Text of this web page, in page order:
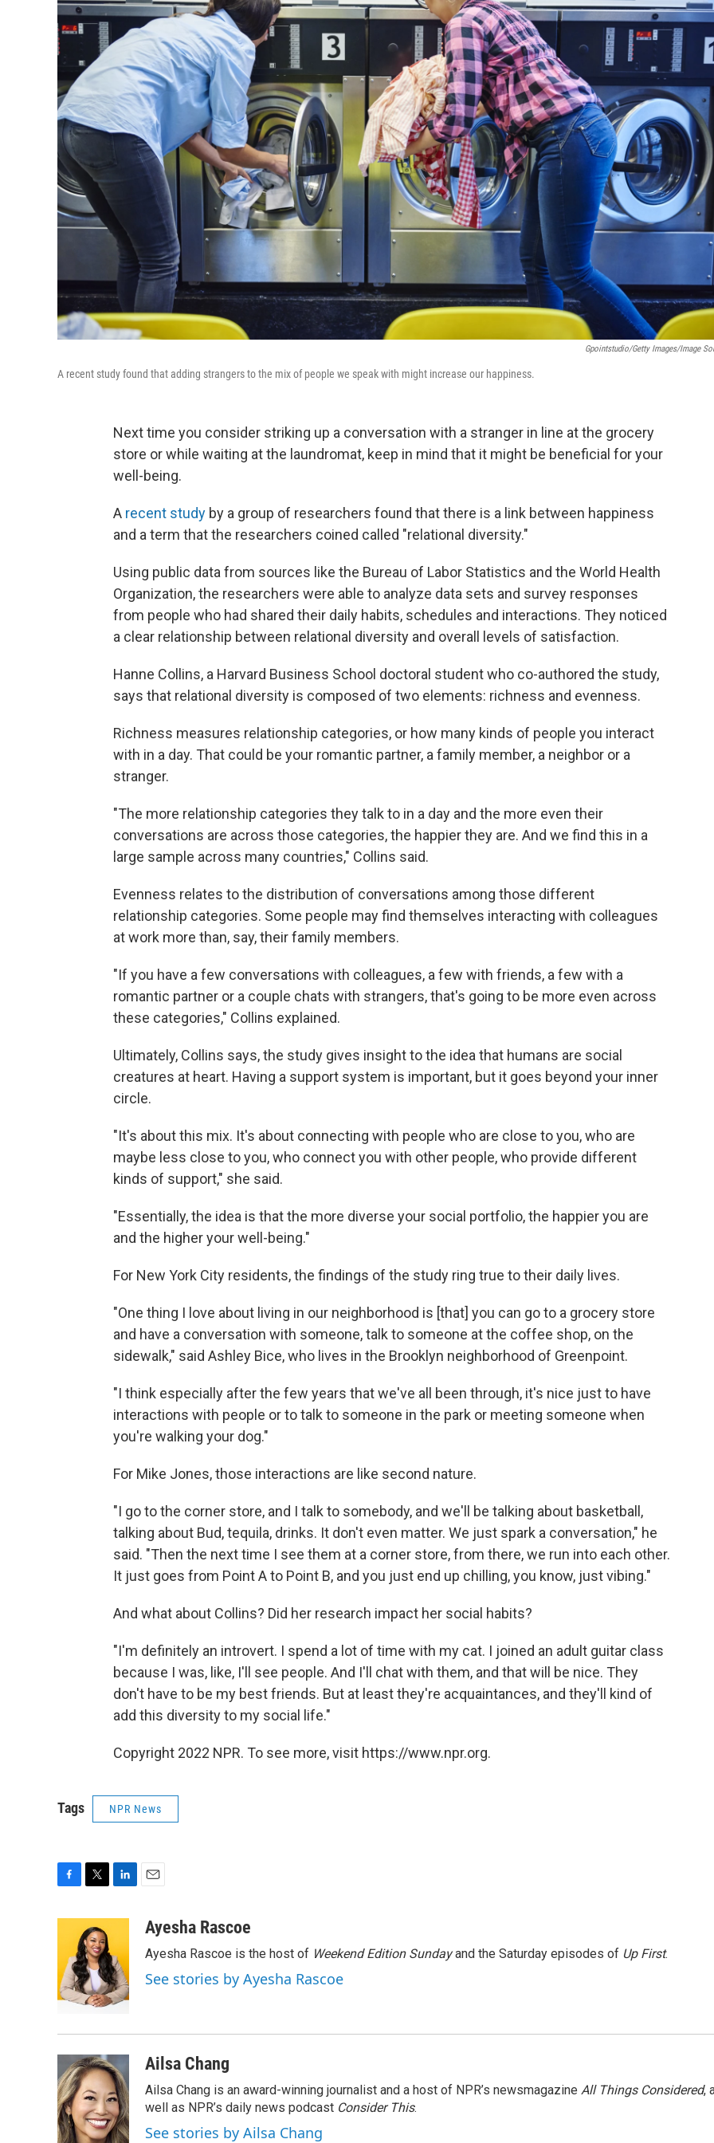
Gpointstudio/Getty Images/Image
A recent study found that adding strangers to the mix of people we speak with might increase our happiness.
Next time you consider striking up a conversation with a stranger in line at the grocery
store or while waiting at the laundromat, keep in mind that it might be beneficial for your
well-being.
A recent study by a group of researchers found that there is a link between happiness
and a term that the researchers coined called "relational diversity."
Using public data from sources like the Bureau of Labor Statistics and the World Health
Organization, the researchers were able to analyze data sets and survey responses
from people who had shared their daily habits, schedules and interactions. They noticed
a clear relationship between relational diversity and overall levels of satisfaction.
Hanne Collins, a Harvard Business School doctoral student who co-authored the study,
says that relational diversity is composed of two elements: richness and evenness.
Richness measures relationship categories, or how many kinds of people you interact
with in a day. That could be your romantic partner, a family member, a neighbor or a
stranger.
"The more relationship categories they talk to in a day and the more even their
conversations are across those categories, the happier they are. And we find this in a
large sample across many countries," Collins said.
Evenness relates to the distribution of conversations among those different
relationship categories. Some people may find themselves interacting with colleagues
at work more than, say, their family members.
"If you have a few conversations with colleagues, a few with friends, a few with a
romantic partner or a couple chats with strangers, that's going to be more even across
these categories," Collins explained.
Ultimately, Collins says, the study gives insight to the idea that humans are social
creatures at heart. Having a support system is important, but it goes beyond your inner
circle.
"It's about this mix. It's about connecting with people who are close to you, who are
maybe less close to you, who connect you with other people, who provide different
kinds of support," she said.
"Essentially, the idea is that the more diverse your social portfolio, the happier you are
and the higher your well-being."
For New York City residents, the findings of the study ring true to their daily lives.
"One thing I love about living in our neighborhood is [that] you can go to a grocery store
and have a conversation with someone, talk to someone at the coffee shop, on the
sidewalk," said Ashley Bice, who lives in the Brooklyn neighborhood of Greenpoint.
"I think especially after the few years that we've all been through, it's nice just to have
interactions with people or to talk to someone in the park or meeting someone when
you're walking your dog."
For Mike Jones, those interactions are like second nature.
"I go to the corner store, and I talk to somebody, and we'll be talking about basketball,
talking about Bud, tequila, drinks. It don't even matter. We just spark a conversation," he
said. "Then the next time I see them at a corner store, from there, we run into each other.
It just goes from Point A to Point B, and you just end up chilling, you know, just vibing."
And what about Collins? Did her research impact her social habits?
"I'm definitely an introvert. I spend a lot of time with my cat. I joined an adult guitar class
because I was, like, I'll see people. And I'll chat with them, and that will be nice. They
don't have to be my best friends. But at least they're acquaintances, and they'll kind of
add this diversity to my social life."
Copyright 2022 NPR. To see more, visit https://www.npr.org.
Tags NPR News
o
o
k
i
t
t
e
r
e
d
I
n
a
Ayesha Rascoe
Ayesha Rascoe is the host of Weekend Edition Sundayand the Saturday episodes of Up First.
See stories by Ayesha Rascoe
Ailsa Chang
Ailsa Chang is an award-winning journalist and a host of NPR’s newsmagazine All Things Considered,
well as NPR’s daily news podcast Consider This.
See stories by Ailsa Chang